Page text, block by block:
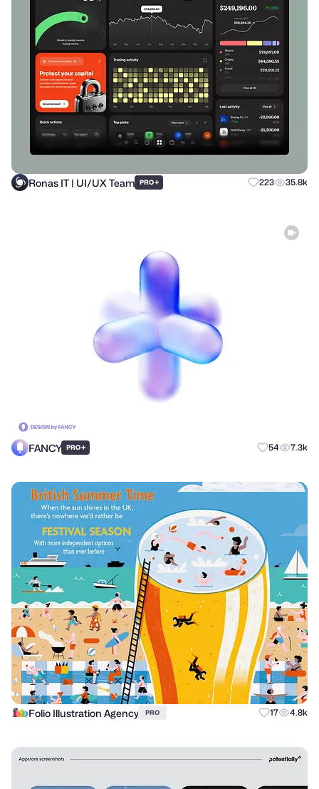
Ronas IT | UI/UX Team PRO+ 223 35.8k
FANCY PRO+ 54 7.3k
Folio Illustration Agency PRO 17 4.8k